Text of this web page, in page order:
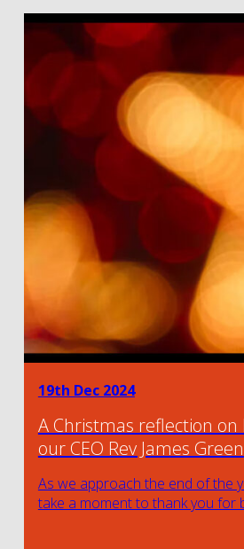
19th Dec 2024
A Christmas reflection
our CEO Rev James Green
As we approach the end of the
take a moment to thank you for